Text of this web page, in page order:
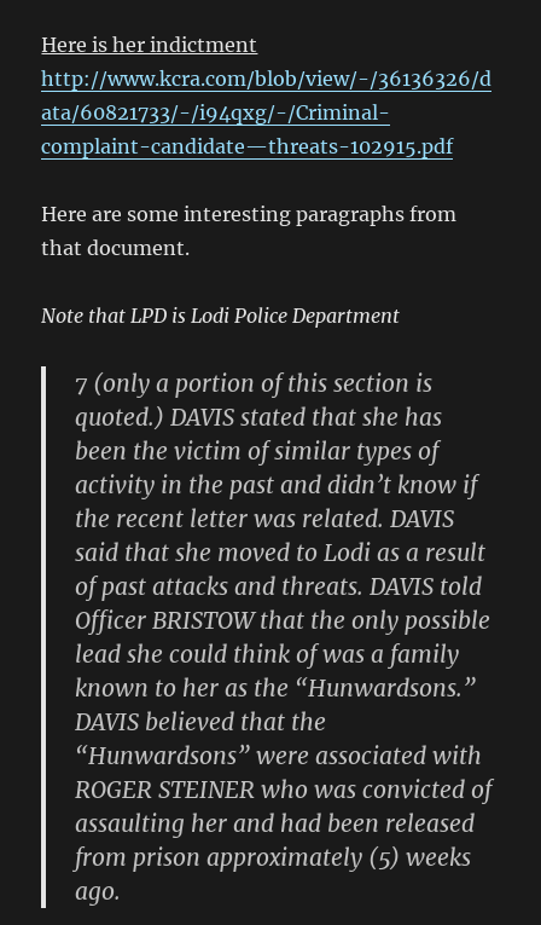
Here is her indictment
http://www.kcra.com/blob/view/-/36136326/d
ata/60821733/-/i94qxg/-/Criminal-
complaint-candidate—threats-102915.pdf
Here are some interesting paragraphs from
that document.
Note that LPD is Lodi Police Department
7 (only a portion of this section is
quoted.) DAVIS stated that she has
been the victim of similar types of
activity in the past and didn’t know if
the recent letter was related. DAVIS
said that she moved to Lodi as a result
of past attacks and threats. DAVIS told
Officer BRISTOW that the only possible
lead she could think of was a family
known to her as the “Hunwardsons.”
DAVIS believed that the
“Hunwardsons” were associated with
ROGER STEINER who was convicted of
assaulting her and had been released
from prison approximately (5) weeks
ago.